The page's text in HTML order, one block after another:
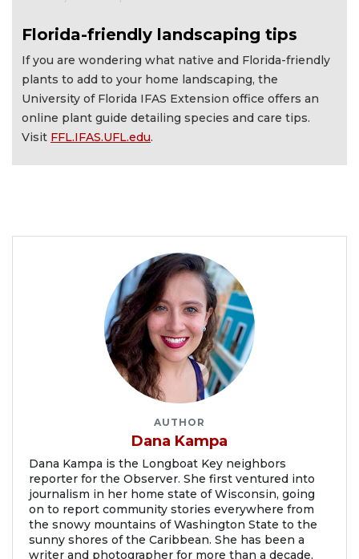
Florida-friendly landscaping tips
If you are wondering what native and Florida-friendly
plants to add to your home landscaping, the
University of Florida IFAS Extension office offers an
online plant guide detailing species and care tips.
Visit FFL.IFAS.UFL.edu.
AUTHOR
Dana Kampa
Dana Kampa is the Longboat Key neighbors
reporter for the Observer. She first ventured into
journalism in her home state of Wisconsin, going
on to report community stories everywhere from
the snowy mountains of Washington State to the
sunny shores of the Caribbean. She has been a
writer and photographer for more than a decade,